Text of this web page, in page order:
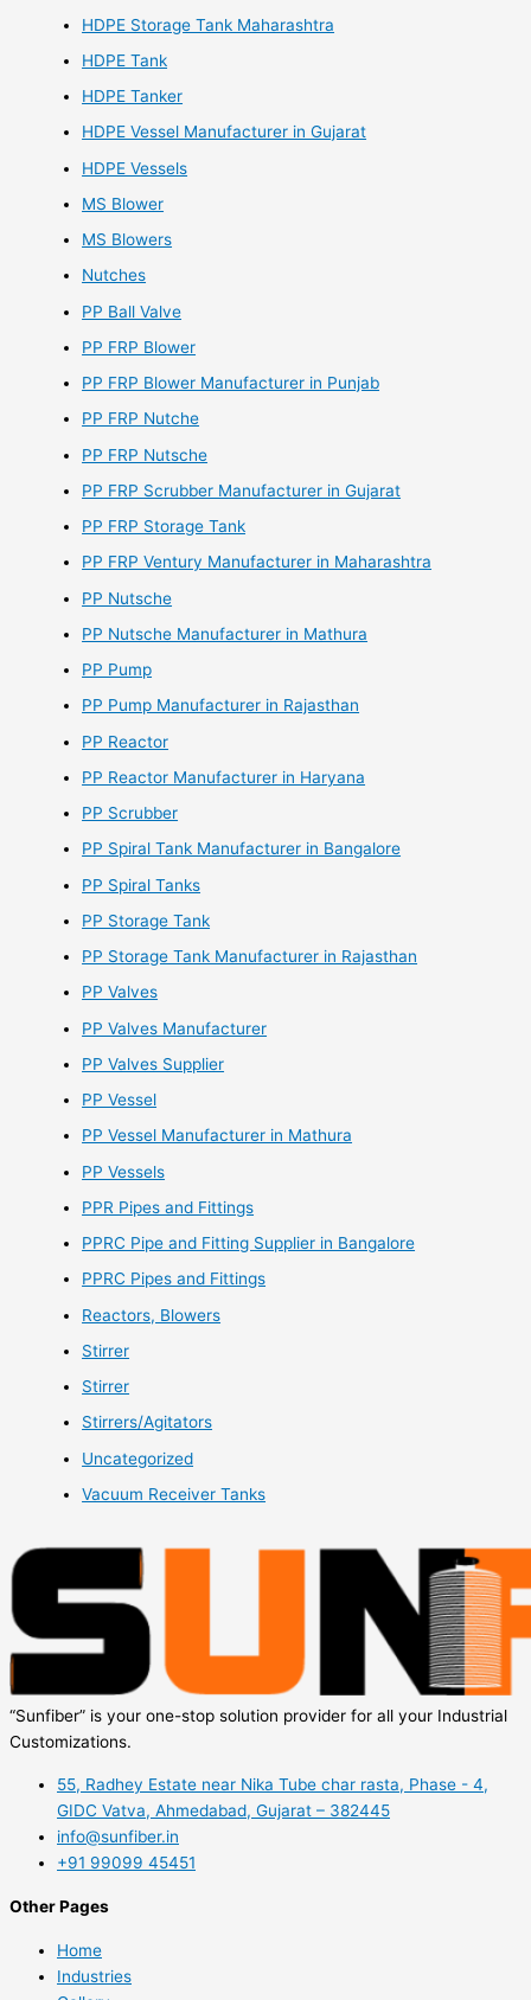
HDPE Storage Tank Maharashtra
HDPE Tank
HDPE Tanker
HDPE Vessel Manufacturer in Gujarat
HDPE Vessels
MS Blower
MS Blowers
Nutches
PP Ball Valve
PP FRP Blower
PP FRP Blower Manufacturer in Punjab
PP FRP Nutche
PP FRP Nutsche
PP FRP Scrubber Manufacturer in Gujarat
PP FRP Storage Tank
PP FRP Ventury Manufacturer in Maharashtra
PP Nutsche
PP Nutsche Manufacturer in Mathura
PP Pump
PP Pump Manufacturer in Rajasthan
PP Reactor
PP Reactor Manufacturer in Haryana
PP Scrubber
PP Spiral Tank Manufacturer in Bangalore
PP Spiral Tanks
PP Storage Tank
PP Storage Tank Manufacturer in Rajasthan
PP Valves
PP Valves Manufacturer
PP Valves Supplier
PP Vessel
PP Vessel Manufacturer in Mathura
PP Vessels
PPR Pipes and Fittings
PPRC Pipe and Fitting Supplier in Bangalore
PPRC Pipes and Fittings
Reactors, Blowers
Stirrer
Stirrer
Stirrers/Agitators
Uncategorized
Vacuum Receiver Tanks
“Sunfiber” is your one-stop solution provider for all your Industrial
Customizations.
55, Radhey Estate near Nika Tube char rasta, Phase - 4,
GIDC Vatva, Ahmedabad, Gujarat – 382445
info@sunfiber.in
+91 99099 45451
Other Pages
Home
Industries